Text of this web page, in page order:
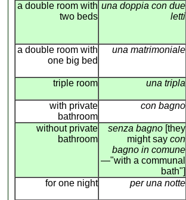
a double room with
two beds
una doppia con due
letti
a double room with
one big bed
una matrimoniale
triple room
una tripla
with private
bathroom
con bagno
without private
bathroom
senza bagno [they
might saycon
bagno in comune
—"with a communal
bath"]
for one night per una notte